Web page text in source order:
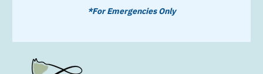
*For Emergencies Only